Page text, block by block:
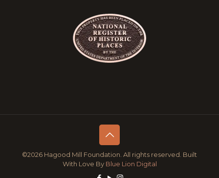
©2026 Hagood Mill Foundation. All rights reserved. Built
With Love By Blue Lion Digital